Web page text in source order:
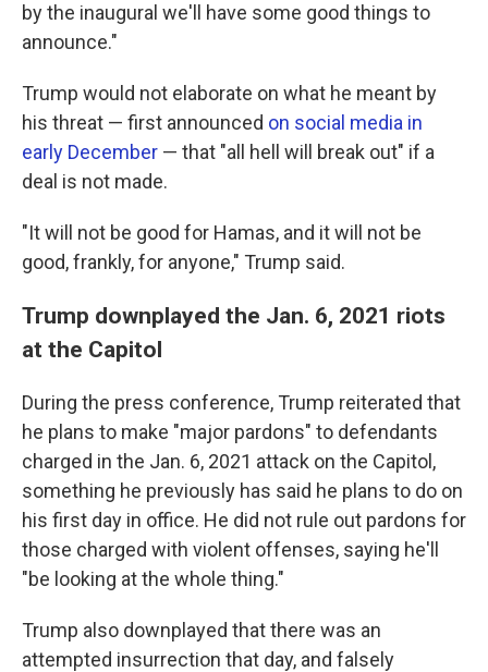
by the inaugural we'll have some good things to
announce."
Trump would not elaborate on what he meant by
his threat — first announced on social media in
early December — that "all hell will break out" if a
deal is not made.
"It will not be good for Hamas, and it will not be
good, frankly, for anyone," Trump said.
Trump downplayed the Jan. 6, 2021 riots
at the Capitol
During the press conference, Trump reiterated that
he plans to make "major pardons" to defendants
charged in the Jan. 6, 2021 attack on the Capitol,
something he previously has said he plans to do on
his first day in office. He did not rule out pardons for
those charged with violent offenses, saying he'll
"be looking at the whole thing."
Trump also downplayed that there was an
attempted insurrection that day, and falsely